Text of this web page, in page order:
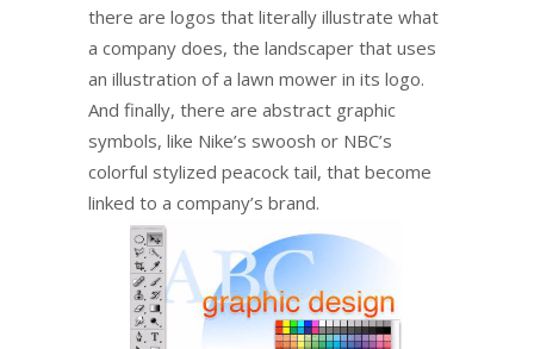
there are logos that literally illustrate what
a company does, the landscaper that uses
an illustration of a lawn mower in its logo.
And finally, there are abstract graphic
symbols, like Nike’s swoosh or NBC’s
colorful stylized peacock tail, that become
linked to a company’s brand.